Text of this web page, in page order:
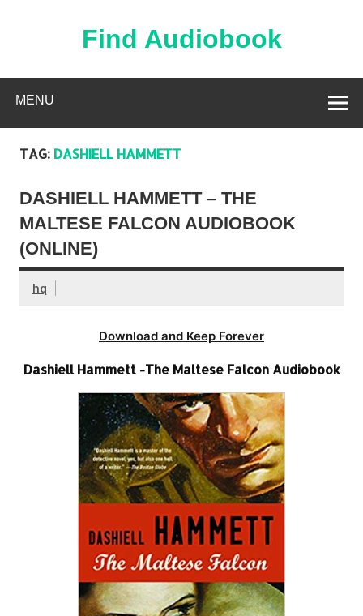
Find Audiobook
MENU
TAG: DASHIELL HAMMETT
DASHIELL HAMMETT – THE
MALTESE FALCON AUDIOBOOK
(ONLINE)
hq
Download and Keep Forever
Dashiell Hammett -The Maltese Falcon Audiobook